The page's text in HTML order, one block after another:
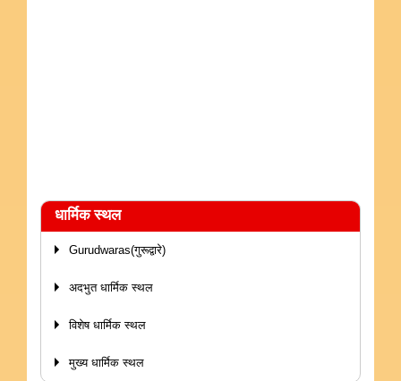
धार्मिक स्थल
Gurudwaras(गुरूद्वारे)
अदभुत धार्मिक स्थल
विशेष धार्मिक स्थल
मुख्य धार्मिक स्थल